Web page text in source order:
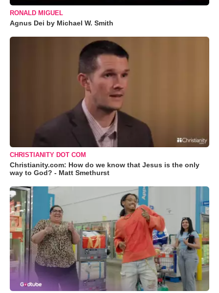
RONALD MIGUEL
Agnus Dei by Michael W. Smith
CHRISTIANITY DOT COM
Christianity.com: How do we know that Jesus is the only
way to God? - Matt Smethurst